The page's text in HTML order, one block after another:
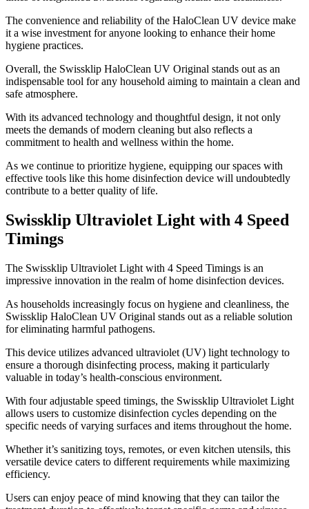
The convenience and reliability of the HaloClean UV device make
it a wise investment for anyone looking to enhance their home
hygiene practices.
Overall, the Swissklip HaloClean UV Original stands out as an
indispensable tool for any household aiming to maintain a clean and
safe atmosphere.
With its advanced technology and thoughtful design, it not only
meets the demands of modern cleaning but also reflects a
commitment to health and wellness within the home.
As we continue to prioritize hygiene, equipping our spaces with
effective tools like this home disinfection device will undoubtedly
contribute to a better quality of life.
Swissklip Ultraviolet Light with 4 Speed
Timings
​The Swissklip Ultraviolet Light with 4 Speed Timings is an
impressive innovation in the realm of home disinfection devices.
As households increasingly focus on hygiene and cleanliness, the
Swissklip HaloClean UV Original stands out as a reliable solution
for eliminating harmful pathogens.
This device utilizes advanced ultraviolet (UV) light technology to
ensure a thorough disinfecting process, making it particularly
valuable in today’s health-conscious environment.
With four adjustable speed timings, the Swissklip Ultraviolet Light
allows users to customize disinfection cycles depending on the
specific needs of varying surfaces and items throughout the home.
Whether it’s sanitizing toys, remotes, or even kitchen utensils, this
versatile device caters to different requirements while maximizing
efficiency.
Users can enjoy peace of mind knowing that they can tailor the